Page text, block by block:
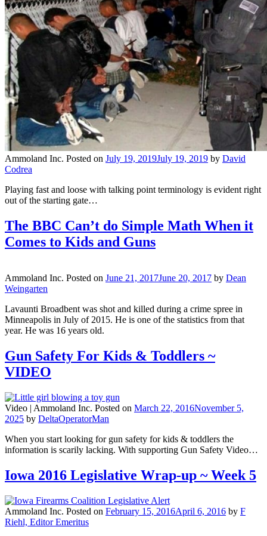
Ammoland Inc. Posted on July 19, 2019July 19, 2019 by David
Codrea
Playing fast and loose with talking point terminology is evident right
out of the starting gate…
The BBC Can’t do Simple Math When it
Comes to Kids and Guns
Ammoland Inc. Posted on June 21, 2017June 20, 2017 by Dean
Weingarten
Lavaunti Broadbent was shot and killed during a crime spree in
Minneapolis in July of 2015. He is one of the statistics from that
year. He was 16 years old.
Gun Safety For Kids & Toddlers ~
VIDEO
Video | Ammoland Inc. Posted on March 22, 2016November 5,
2025 by DeltaOperatorMan
When you start looking for gun safety for kids & toddlers the
information is scarily lacking. With supporting Gun Safety Video…
Iowa 2016 Legislative Wrap-up ~ Week 5
Ammoland Inc. Posted on February 15, 2016April 6, 2016 by F
Riehl, Editor Emeritus